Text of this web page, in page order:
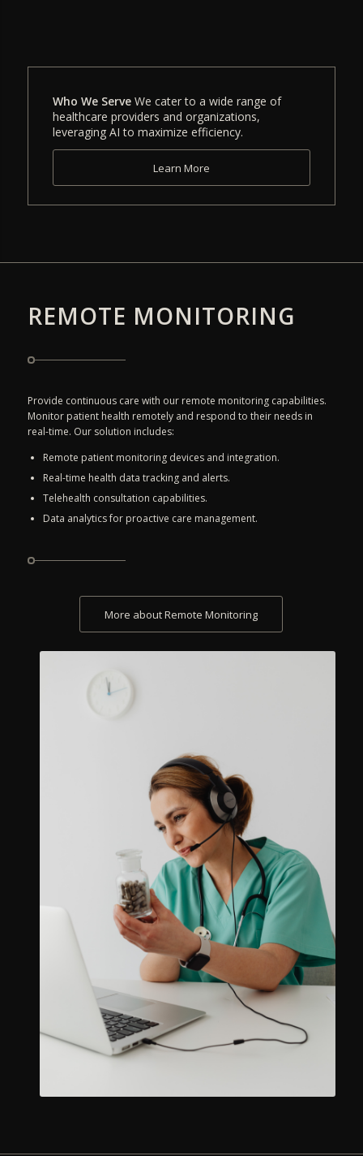
Who We ServeWe cater to a wide range of
healthcare providers and organizations,
leveraging AI to maximize efficiency.
Learn More
REMOTE MONITORING
Provide continuous care with our remote monitoring capabilities.
Monitor patient health remotely and respond to their needs in
real-time. Our solution includes:
Remote patient monitoring devices and integration.
Real-time health data tracking and alerts.
Telehealth consultation capabilities.
Data analytics for proactive care management.
More about Remote Monitoring